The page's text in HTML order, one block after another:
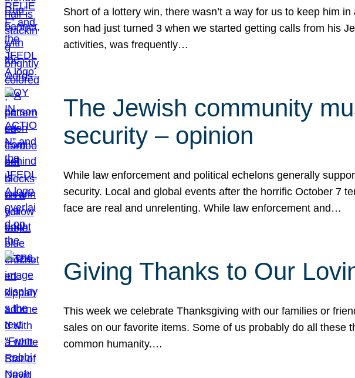
Short of a lottery win, there wasn’t a way for us to keep him
son had just turned 3 when we started getting calls from his
activities, was frequently…
The Jewish community
security – opinion
While law enforcement and political echelons generally
security. Local and global events after the horrific October 7
face are real and unrelenting. While law enforcement and…
Giving Thanks to Our
This week we celebrate Thanksgiving with our families or
sales on our favorite items. Some of us probably do all these
common humanity.…